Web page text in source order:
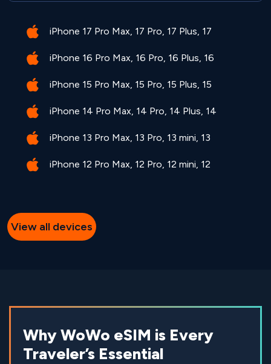
iPhone 17 Pro Max, 17 Pro, 17 Plus, 17
iPhone 16 Pro Max, 16 Pro, 16 Plus, 16
iPhone 15 Pro Max, 15 Pro, 15 Plus, 15
iPhone 14 Pro Max, 14 Pro, 14 Plus, 14
iPhone 13 Pro Max, 13 Pro, 13 mini, 13
iPhone 12 Pro Max, 12 Pro, 12 mini, 12
View all devices
Why WoWo eSIM is Every
Traveler’s Essential